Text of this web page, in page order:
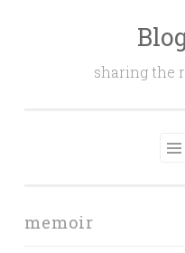
sharing the
memoir